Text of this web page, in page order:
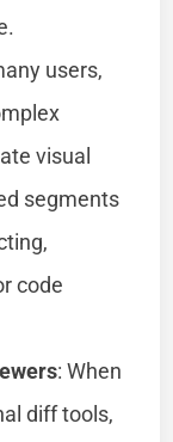
users,
visual
segments
code
: When
diff tools,